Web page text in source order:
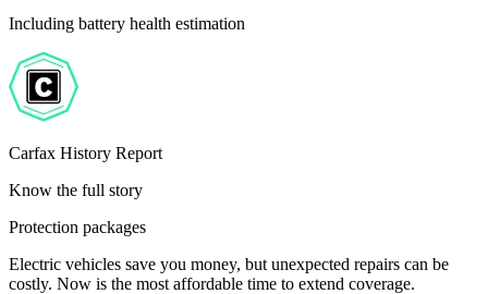
Including battery health estimation
Carfax History Report
Know the full story
Protection packages
Electric vehicles save you money, but unexpected repairs can be
costly. Now is the most affordable time to extend coverage.